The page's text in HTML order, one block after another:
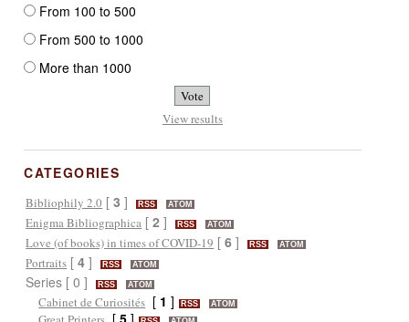
From 100 to 500
From 500 to 1000
More than 1000
View results
CATEGORIES
Bibliophily 2.0 [3 ] RSS ATOM
Enigma Bibliographica [2 ] RSS ATOM
Love (of books) in times of COVID-19 [6 ] RSS ATOM
Portraits [4 ] RSS ATOM
Series [ 0 ] RSS ATOM
Cabinet de Curiosités [ 1 ] RSS ATOM
[5 ]